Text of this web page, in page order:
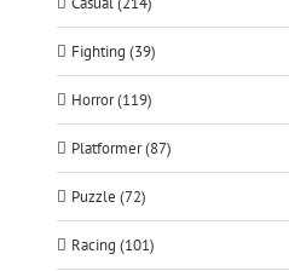
Fighting (39)
Horror (119)
Platformer (87)
Puzzle (72)
Racing (101)